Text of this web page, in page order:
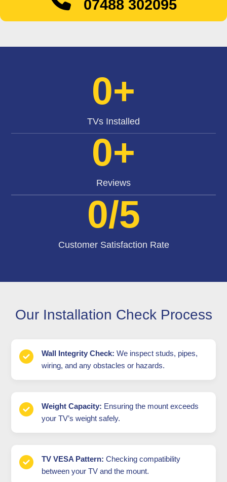
07488 302095
TVs Installed
0+
Reviews
0+
Customer Satisfaction Rate
0/5
Our Installation Check Process
Wall Integrity Check: We inspect studs, pipes,
wiring, and any obstacles or hazards.
Weight Capacity: Ensuring the mount exceeds
your TV’s weight safely.
TV VESA Pattern: Checking compatibility
between your TV and the mount.